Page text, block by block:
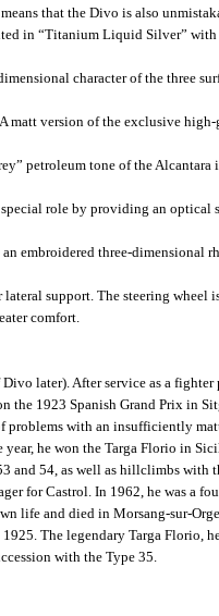
that the Divo is also
in “Titanium Liquid Silver”
character of the three
version of the exclusive
petroleum tone of the
role by providing an
embroidered three-
support. The steering wheel
comfort.
later). After service as a
the 1923 Spanish Grand Prix in
problems with an insufficiently
he won the Targa Florio in
54, as well as hillclimbs with
for Castrol. In 1962, he was a
life and died in Morsang-sur-
The legendary Targa
with the Type 35.